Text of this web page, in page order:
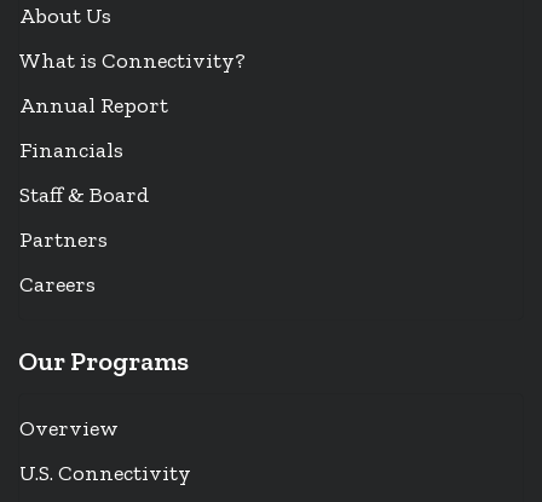
About Us
What is Connectivity?
Annual Report
Financials
Staff & Board
Partners
Careers
Our Programs
Overview
U.S. Connectivity